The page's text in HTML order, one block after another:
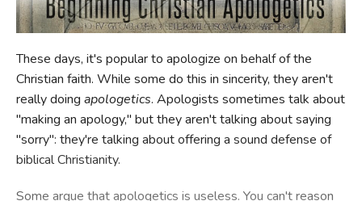
Just for Fun
SUMMER READING
HOME SCHOOLING
CHRISTIAN BOOKS
FICTION & LITERATURE
These days, it's popular to apologize on behalf of the
Christian faith. While some do this in sincerity, they aren't
really doing apologetics. Apologists sometimes talk about
"making an apology," but they aren't talking about saying
"sorry": they're talking about offering a sound defense of
biblical Christianity.
Some argue that apologetics is useless. You can't reason